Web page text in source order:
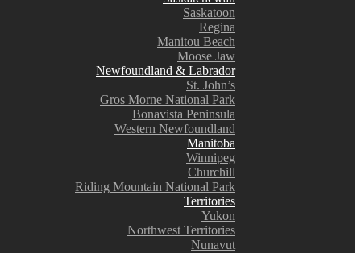
Saskatoon
Regina
Manitou Beach
Moose Jaw
Newfoundland & Labrador
St. John’s
Gros Morne National Park
Bonavista Peninsula
Western Newfoundland
Manitoba
Winnipeg
Churchill
Riding Mountain National Park
Territories
Yukon
Northwest Territories
Nunavut